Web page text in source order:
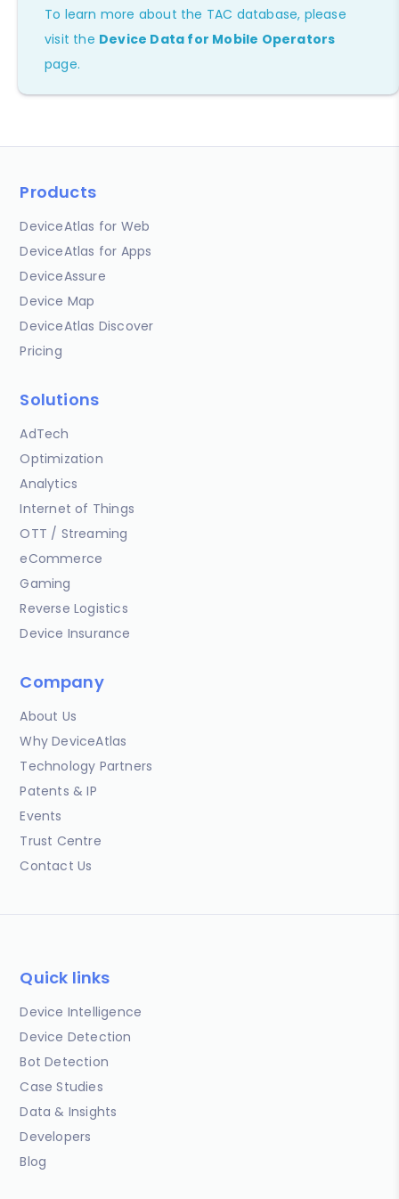
To learn more about the TAC database, please
visit the Device Data for Mobile Operators
page.
Products
DeviceAtlas for Web
DeviceAtlas for Apps
DeviceAssure
Device Map
DeviceAtlas Discover
Pricing
Solutions
AdTech
Optimization
Analytics
Internet of Things
OTT / Streaming
eCommerce
Gaming
Reverse Logistics
Device Insurance
Company
About Us
Why DeviceAtlas
Technology Partners
Patents & IP
Events
Trust Centre
Contact Us
Quick links
Device Intelligence
Device Detection
Bot Detection
Case Studies
Data & Insights
Developers
Blog